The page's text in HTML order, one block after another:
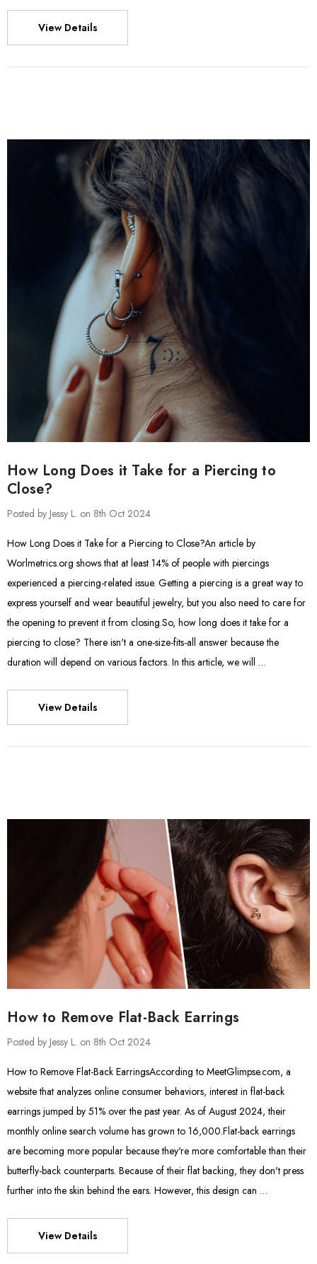
View Details
How Long Does it Take for a Piercing to
Close?
Posted by Jessy L. on 8th Oct 2024
How Long Does it Take for a Piercing to Close?An article by
Worlmetrics.org shows that at least 14% of people with piercings
experienced a piercing-related issue. Getting a piercing is a great way to
express yourself and wear beautiful jewelry, but you also need to care for
the opening to prevent it from closing.So, how long does it take for a
piercing to close? There isn't a one-size-fits-all answer because the
duration will depend on various factors. In this article, we will …
View Details
How to Remove Flat-Back Earrings
Posted by Jessy L. on 8th Oct 2024
How to Remove Flat-Back EarringsAccording to MeetGlimpse.com, a
website that analyzes online consumer behaviors, interest in flat-back
earrings jumped by 51% over the past year. As of August 2024, their
monthly online search volume has grown to 16,000.Flat-back earrings
are becoming more popular because they're more comfortable than their
butterfly-back counterparts. Because of their flat backing, they don't press
further into the skin behind the ears. However, this design can …
View Details